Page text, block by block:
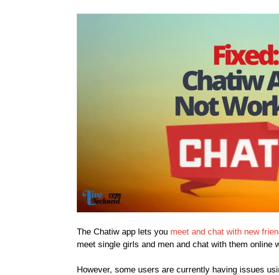
The Chatiw app lets you meet and chat with new
meet single girls and men and chat with them online
However, some users are currently having issues